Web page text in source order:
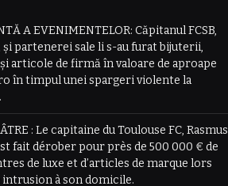
A EVENIMENTELOR: Căpitanul FCSB,
și partenerei sale li s-au furat bijuterii,
articole de firmă în valoare de aproape
în timpul unei spargeri violente la
: Le capitaine du Toulouse FC, Rasmus
fait dérober pour près de 500 000 € de
de luxe et d’articles de marque lors
intrusion à son domicile.